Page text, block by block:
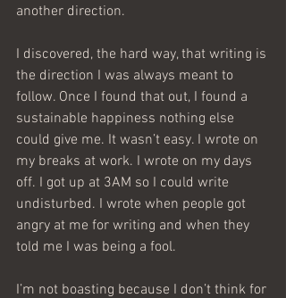
another direction.
I discovered, the hard way, that writing is
the direction I was always meant to
follow. Once I found that out, I found a
sustainable happiness nothing else
could give me. It wasn’t easy. I wrote on
my breaks at work. I wrote on my days
off. I got up at 3AM so I could write
undisturbed. I wrote when people got
angry at me for writing and when they
told me I was being a fool.
I’m not boasting because I don’t think for